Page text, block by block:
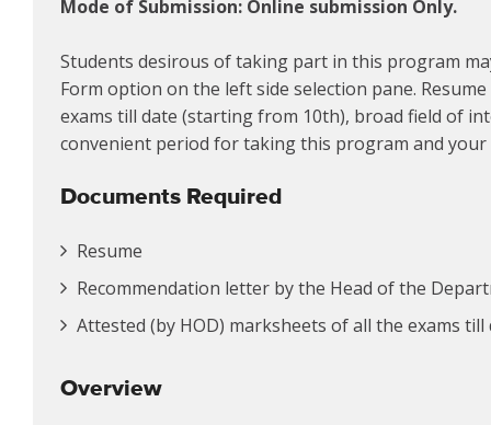
Mode of Submission: Online submission Only.
Students desirous of taking part in this program
Form option on the left side selection pane.
exams till date (starting from 10th), broad field of
convenient period for taking this program and
Documents Required
Resume
Recommendation letter by the Head of the
Attested (by HOD) marksheets of all the exams
Overview